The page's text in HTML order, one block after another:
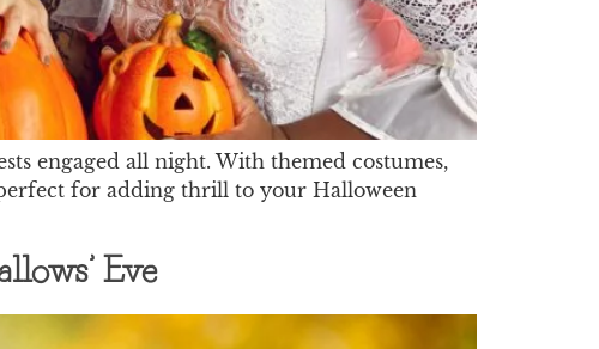
engaged all night. With themed costumes,
for adding thrill to your Halloween
Eve